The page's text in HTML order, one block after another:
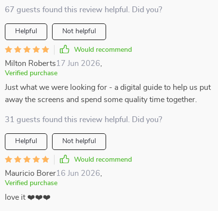
67 guests found this review helpful. Did you?
Helpful Not helpful
Would recommend
Milton Roberts17 Jun 2026
Verified purchase
Just what we were looking for - a digital guide to help us put
away the screens and spend some quality time together.
31 guests found this review helpful. Did you?
Helpful Not helpful
Would recommend
Mauricio Borer16 Jun 2026
Verified purchase
love it ❤️❤️❤️